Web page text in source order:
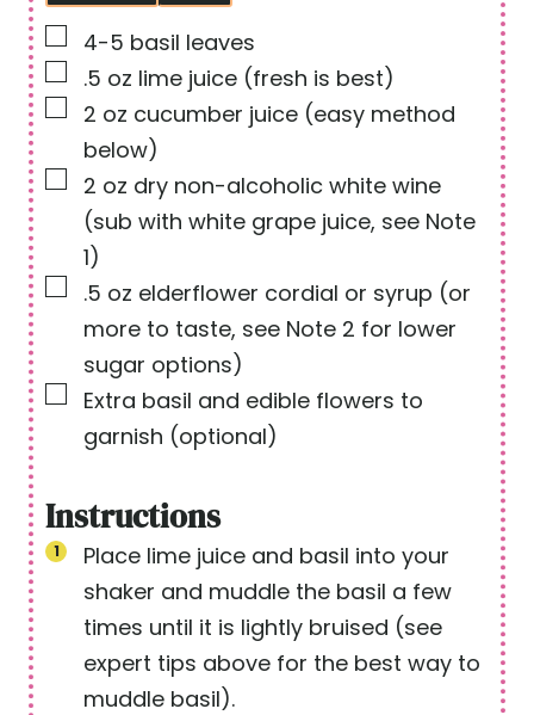
e
s
▢
4-5 basil leaves
▢
.5 oz lime juice (fresh is best)
▢
2 oz cucumber juice (easy method
below)
▢
2 oz dry non-alcoholic white wine
(sub with white grape juice, see Note
1)
▢
.5 oz elderflower cordial or syrup (or
more to taste, see Note 2 for lower
sugar options)
▢
Extra basil and edible flowers to
garnish (optional)
Instructions
Place lime juice and basil into your
shaker and muddle the basil a few
times until it is lightly bruised (see
expert tips above for the best way to
muddle basil).